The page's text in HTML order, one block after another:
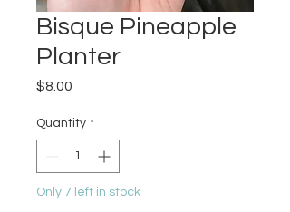
Bisque Pineapple
Planter
$8.00
Quantity *
Only 7 left in stock